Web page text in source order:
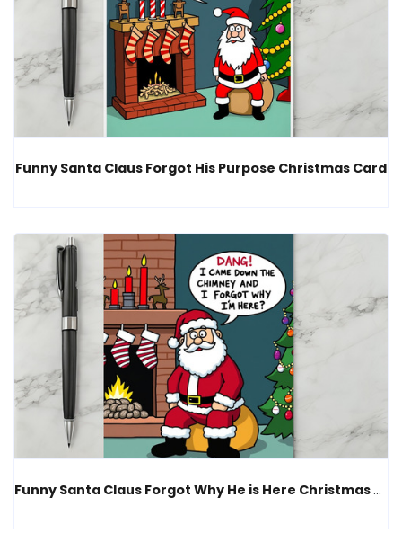
Funny Santa Claus Forgot His Purpose Christmas Card
Funny Santa Claus Forgot Why He is Here Christmas Card